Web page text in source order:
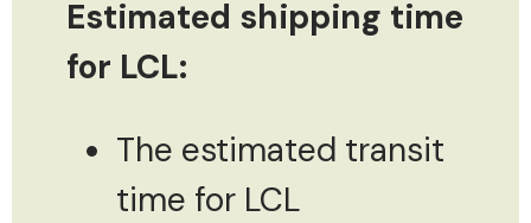
Estimated shipping time
for LCL:
The estimated transit
time for LCL